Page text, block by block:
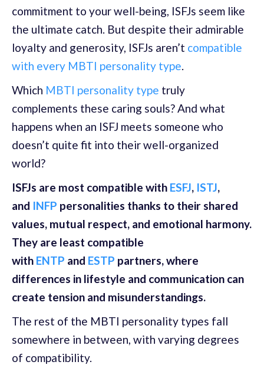
commitment to your well-being, ISFJs seem like
the ultimate catch. But despite their admirable
loyalty and generosity, ISFJs aren’t compatible
with every MBTI personality type.
Which MBTI personality type truly
complements these caring souls? And what
happens when an ISFJ meets someone who
doesn’t quite fit into their well-organized
world?
ISFJs are most compatible with ESFJ, ISTJ,
and INFP personalities thanks to their shared
values, mutual respect, and emotional harmony.
They are least compatible
with ENTP and ESTP partners, where
differences in lifestyle and communication can
create tension and misunderstandings.
The rest of the MBTI personality types fall
somewhere in between, with varying degrees
of compatibility.